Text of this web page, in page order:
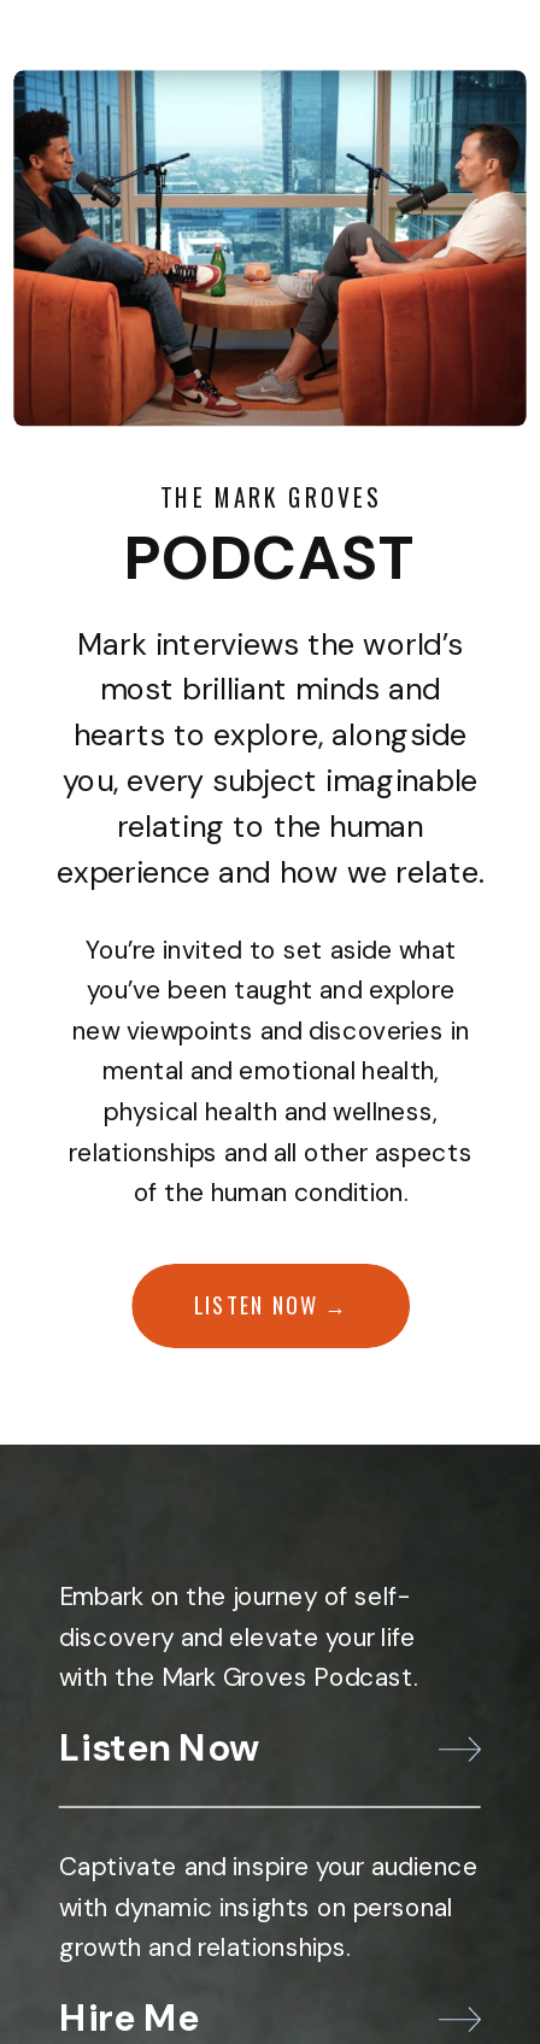
THE MARK GROVES
PODCAST
Mark interviews the world’s
most brilliant minds and
hearts to explore, alongside
you, every subject imaginable
relating to the human
experience and how we relate.
You’re invited to set aside what
you’ve been taught and explore
new viewpoints and discoveries in
mental and emotional health,
physical health and wellness,
relationships and all other aspects
of the human condition.
LISTEN NOW →
Embark on the journey of self-
discovery and elevate your life
with the Mark Groves Podcast.
Listen Now
Captivate and inspire your audience
with dynamic insights on personal
growth and relationships.
Hire Me